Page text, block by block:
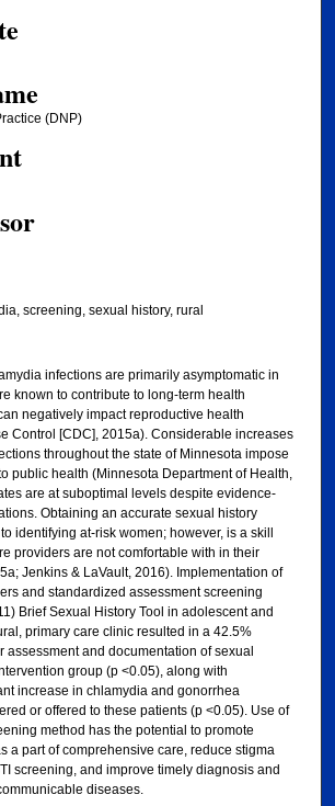
(DNP)
screening, sexual history, rural
infections are primarily asymptomatic in
known to contribute to long-term health
negatively impact reproductive health
Control [CDC], 2015a). Considerable increases
throughout the state of Minnesota impose
public health (Minnesota Department of Health,
are at suboptimal levels despite evidence-
Obtaining an accurate sexual history
identifying at-risk women; however, is a skill
providers are not comfortable with in their
Jenkins & LaVault, 2016). Implementation of
and standardized assessment screening
Brief Sexual History Tool in adolescent and
primary care clinic resulted in a 42.5%
assessment and documentation of sexual
group (p <0.05), along with
increase in chlamydia and gonorrhea
or offered to these patients (p <0.05). Use of
method has the potential to promote
a part of comprehensive care, reduce stigma
screening, and improve timely diagnosis and
diseases.